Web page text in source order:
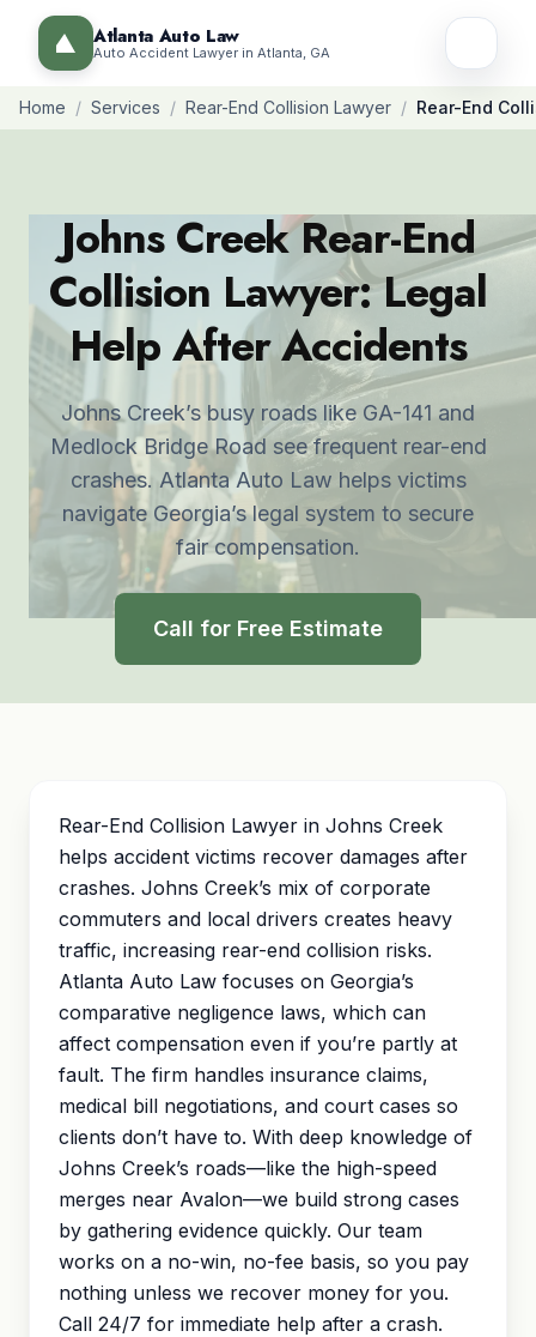
Atlanta Auto Law
Auto Accident Lawyer in Atlanta, GA
Home / Services / Rear-End Collision Lawyer / Rear-End
Johns Creek Rear-End
Collision Lawyer: Legal
Help After Accidents
Johns Creek’s busy roads like GA-141 and
Medlock Bridge Road see frequent rear-end
crashes. Atlanta Auto Law helps victims
navigate Georgia’s legal system to secure
fair compensation.
Call for Free Estimate
Rear-End Collision Lawyer in Johns Creek
helps accident victims recover damages after
crashes. Johns Creek’s mix of corporate
commuters and local drivers creates heavy
traffic, increasing rear-end collision risks.
Atlanta Auto Law focuses on Georgia’s
comparative negligence laws, which can
affect compensation even if you’re partly at
fault. The firm handles insurance claims,
medical bill negotiations, and court cases so
clients don’t have to. With deep knowledge of
Johns Creek’s roads—like the high-speed
merges near Avalon—we build strong cases
by gathering evidence quickly. Our team
works on a no-win, no-fee basis, so you pay
nothing unless we recover money for you.
Call 24/7 for immediate help after a crash.